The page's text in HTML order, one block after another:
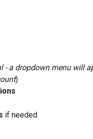
- a dropdown menu will
)
if needed